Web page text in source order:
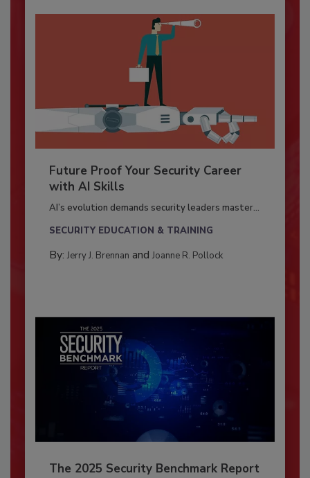
Future Proof Your Security Career
with AI Skills
AI’s evolution demands security leaders master...
SECURITY EDUCATION & TRAINING
By: Jerry J. Brennan and Joanne R. Pollock
The 2025 Security Benchmark Report